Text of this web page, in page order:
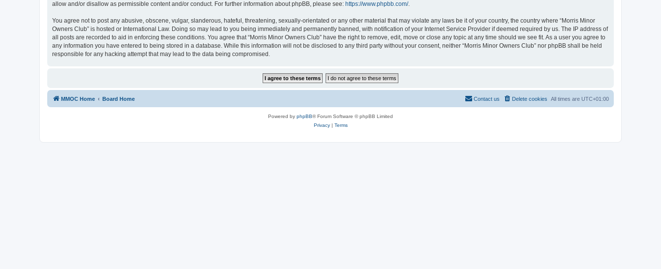
allow and/or disallow as permissible content and/or conduct. For further information about phpBB, please see: https://www.phpbb.com/.
You agree not to post any abusive, obscene, vulgar, slanderous, hateful, threatening, sexually-orientated or any other material that may violate any laws be it of your country, the country where “Morris Minor
Owners Club” is hosted or International Law. Doing so may lead to you being immediately and permanently banned, with notification of your Internet Service Provider if deemed required by us. The IP address of
all posts are recorded to aid in enforcing these conditions. You agree that “Morris Minor Owners Club” have the right to remove, edit, move or close any topic at any time should we see fit. As a user you agree to
any information you have entered to being stored in a database. While this information will not be disclosed to any third party without your consent, neither “Morris Minor Owners Club” nor phpBB shall be held
responsible for any hacking attempt that may lead to the data being compromised.
MMOC Home Board Home All times are UTC+01:00
Delete cookies
Contact us
Powered by phpBB® Forum Software © phpBB Limited
Privacy| Terms